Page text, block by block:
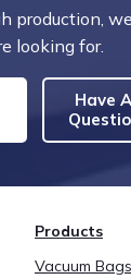
production,
looking for.
Have
Products
Vacuum